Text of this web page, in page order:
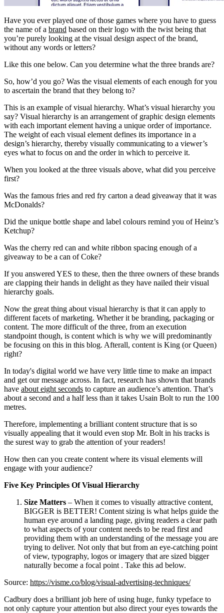
Have you ever played one of those games where you have to guess
the name of a brand based on their logo with the twist being that
you’re purely looking at the visual design aspect of the brand,
without any words or letters?
Like this one below. Can you determine what the three brands are?
So, how’d you go? Was the visual elements of each enough for you
to ascertain the brand that they belong to?
This is an example of visual hierarchy. What’s visual hierarchy you
say? Visual hierarchy is an arrangement of graphic design elements
with each important element having a unique order of importance.
The weight of each visual element defines its importance in a
design’s hierarchy, thereby visually communicating to a viewer’s
eyes what to focus on and the order in which to perceive it.
When you looked at the three visuals above, what did you perceive
first?
Was the famous fries and red fry carton a dead giveaway that it was
McDonalds?
Did the unique bottle shape and label colours remind you of Heinz’s
Ketchup?
Was the cherry red can and white ribbon spacing enough of a
giveaway to be a can of Coke?
If you answered YES to these, then the three owners of these brands
are clapping their hands in delight as they have nailed their visual
hierarchy goals.
Now the great thing about visual hierarchy is that it can apply to
different facets of marketing. Whether it be branding, packaging or
content. The more difficult of the three, from an execution
standpoint though, is content which is why we will predominantly
be focusing on this in this blog. Afterall, content is King (or Queen)
right?
In today's digital world we have very little time to make an impact
and get our message across. In fact, research has shown that brands
have about eight seconds to capture an audience’s attention. That’s
about a second and a half less than it takes Usain Bolt to run the 100
metres.
Therefore, implementing a brilliant content structure that is so
visually appealing that it would even stop Mr. Bolt in his tracks is
the surest way to grab the attention of your readers!
How then can you create content where its visual elements will
engage with your audience?
Five Key Principles Of Visual Hierarchy
Size Matters – When it comes to visually attractive content,
BIGGER is BETTER! Content sizing is what helps guide the
human eye around a landing page, giving readers a clear path
to what aspects of your content needs to be read first and
providing them with an understanding of the message you are
trying to deliver. Not only that but from an eye-catching point
of view, typography, logos or imagery that are sized bigger
naturally become a focal point . Take this ad below.
Source: https://visme.co/blog/visual-advertising-techniques/
Cadbury does a brilliant job here of using huge, funky typeface to
not only capture your attention but also direct your eyes towards the